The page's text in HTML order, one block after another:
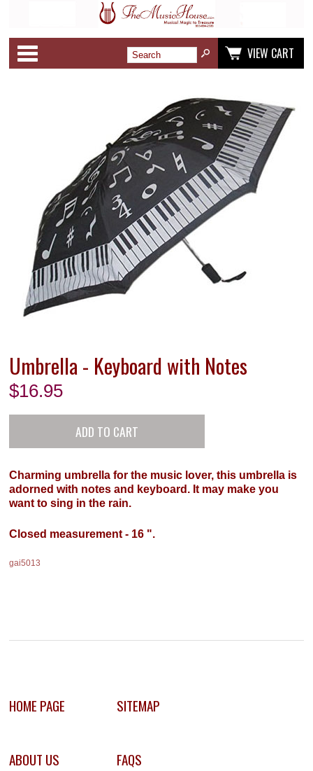
VIEW CART
Umbrella - Keyboard with Notes
$16.95
Charming umbrella for the music lover, this umbrella is
adorned with notes and keyboard. It may make you
want to sing in the rain.
Closed measurement - 16 ".
gai5013
HOME PAGE SITEMAP
ABOUT US FAQS